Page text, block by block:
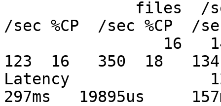
/sec %CP  /sec %CP  /
123  16   350  18
Latency
297ms   19895us